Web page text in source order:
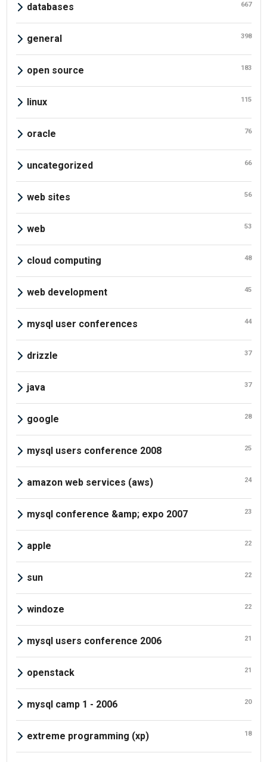
databases 667
general 398
open source 183
linux 115
oracle 76
uncategorized 66
web sites 56
web 53
cloud computing 48
web development 45
mysql user conferences 44
drizzle 37
java 37
google 28
mysql users conference 2008 25
amazon web services (aws) 24
mysql conference &amp; expo 2007 23
apple 22
sun 22
windoze 22
mysql users conference 2006 21
openstack 21
mysql camp 1 - 2006 20
extreme programming (xp) 18